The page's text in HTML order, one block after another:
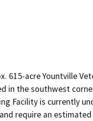
615-acre Yountville
in the southwest
Facility is currently
require an estimated